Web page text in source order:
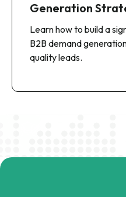
Generation
Learn how to build a
B2B demand
quality leads.